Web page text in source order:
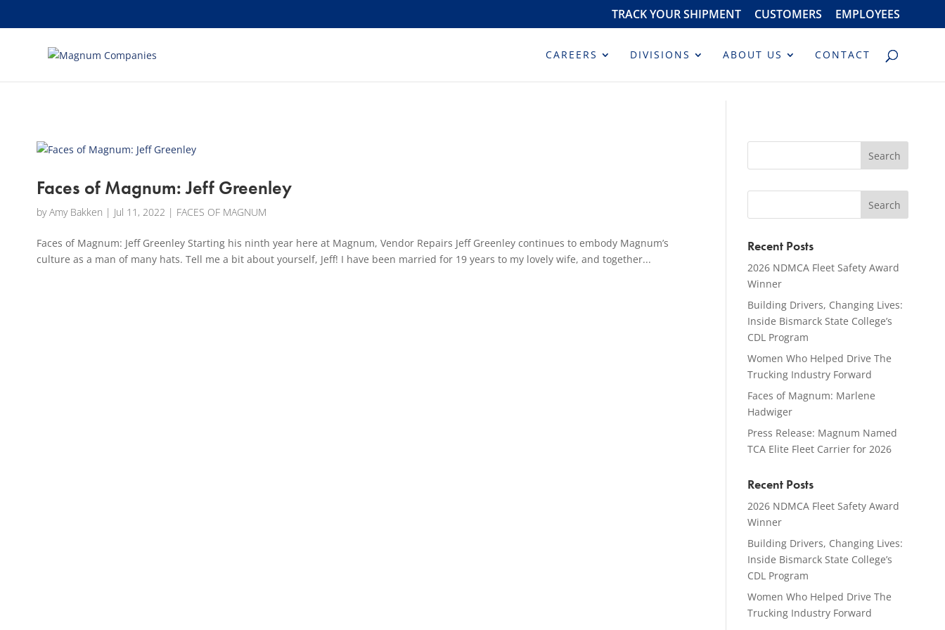
TRACK YOUR SHIPMENT CUSTOMERS EMPLOYEES
CAREERS DIVISIONS ABOUT US CONTACT
Faces of Magnum: Jeff Greenley
byAmy Bakken | Jul 11, 2022 | FACES OF MAGNUM
Faces of Magnum: Jeff Greenley Starting his ninth year here at Magnum, Vendor Repairs Jeff Greenley continues to embody Magnum’s
culture as a man of many hats. Tell me a bit about yourself, Jeff! I have been married for 19 years to my lovely wife, and together...
Recent Posts
2026 NDMCA Fleet Safety Award
Winner
Building Drivers, Changing Lives:
Inside Bismarck State College’s
CDL Program
Women Who Helped Drive The
Trucking Industry Forward
Faces of Magnum: Marlene
Hadwiger
Press Release: Magnum Named
TCA Elite Fleet Carrier for 2026
Recent Posts
2026 NDMCA Fleet Safety Award
Winner
Building Drivers, Changing Lives:
Inside Bismarck State College’s
CDL Program
Women Who Helped Drive The
Trucking Industry Forward